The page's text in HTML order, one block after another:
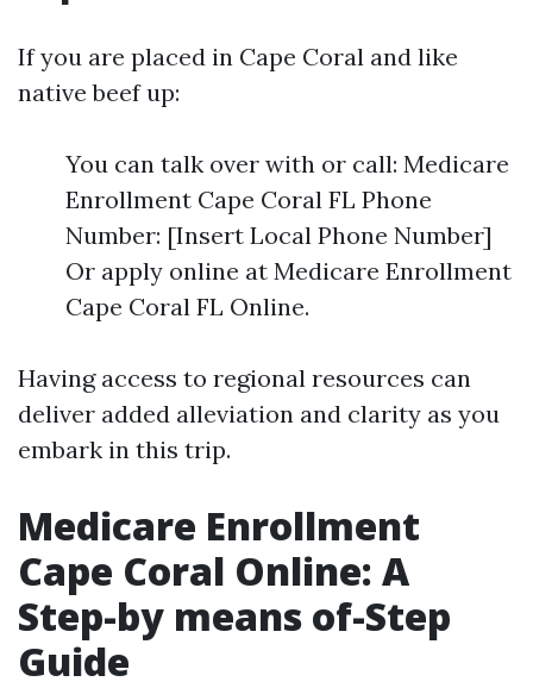
If you are placed in Cape Coral and like
native beef up:
You can talk over with or call: Medicare
Enrollment Cape Coral FL Phone
Number: [Insert Local Phone Number]
Or apply online at Medicare Enrollment
Cape Coral FL Online.
Having access to regional resources can
deliver added alleviation and clarity as you
embark in this trip.
Medicare Enrollment
Cape Coral Online: A
Step-by means of-Step
Guide